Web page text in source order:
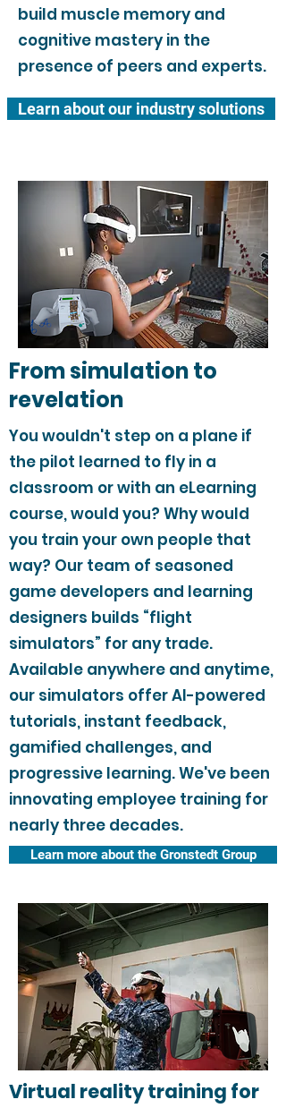
build muscle memory and
cognitive mastery in the
presence of peers and experts.
Learn about our industry solutions
From simulation to
revelation
You wouldn't step on a plane if
the pilot learned to fly in a
classroom or with an eLearning
course, would you? Why would
you train your own people that
way? Our team of seasoned
game developers and learning
designers builds “flight
simulators” for any trade.
Available anywhere and anytime,
our simulators offer AI-powered
tutorials, instant feedback,
gamified challenges, and
progressive learning. We've been
innovating employee training for
nearly three decades.
Learn more about the Gronstedt Group
Virtual reality training for